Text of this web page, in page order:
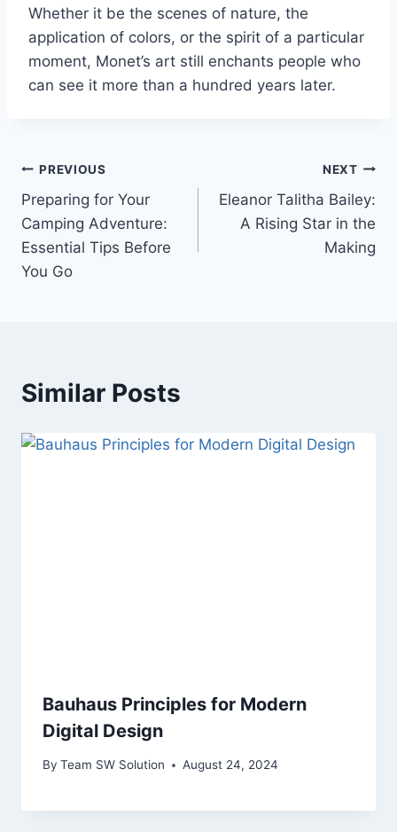
Whether it be the scenes of nature, the
application of colors, or the spirit of a particular
moment, Monet’s art still enchants people who
can see it more than a hundred years later.
Post
navigation
PREVIOUS
Preparing for Your
Camping Adventure:
Essential Tips Before
You Go
NEXT
Eleanor Talitha Bailey:
A Rising Star in the
Making
Similar Posts
Bauhaus Principles for Modern
Digital Design
By Team SW Solution August 24, 2024